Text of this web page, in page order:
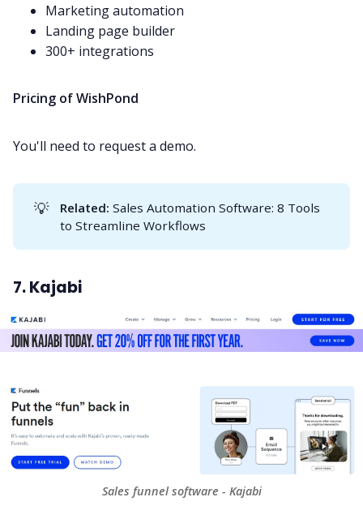
Marketing automation
Landing page builder
300+ integrations
Pricing of WishPond
You'll need to request a demo.
💡 Related: Sales Automation Software: 8 Tools
to Streamline Workflows
7. Kajabi
Sales funnel software - Kajabi